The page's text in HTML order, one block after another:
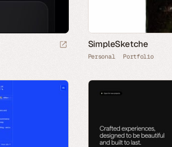
SimpleSketche
Personal Portfolio